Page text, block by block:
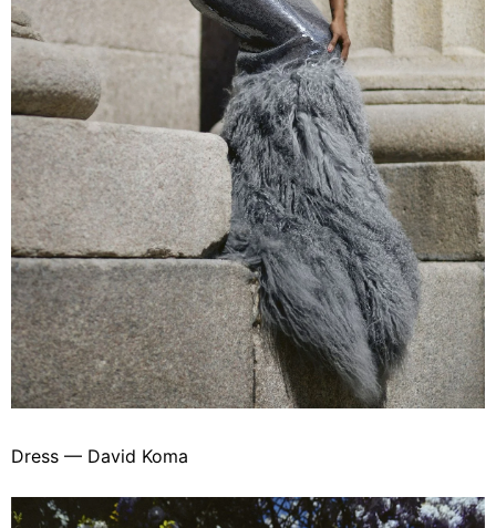
Dress — David Koma